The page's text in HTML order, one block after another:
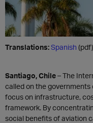
Translations:Spanish (pdf)
Santiago, Chile– The
called on the
focus on infrastructure,
framework. By
social benefits of aviation